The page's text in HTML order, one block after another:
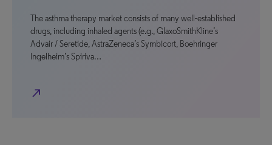
The asthma therapy market consists of many well-established
drugs, including inhaled agents (e.g., GlaxoSmithKline’s
Advair / Seretide, AstraZeneca’s Symbicort, Boehringer
Ingelheim’s Spiriva…
north_east